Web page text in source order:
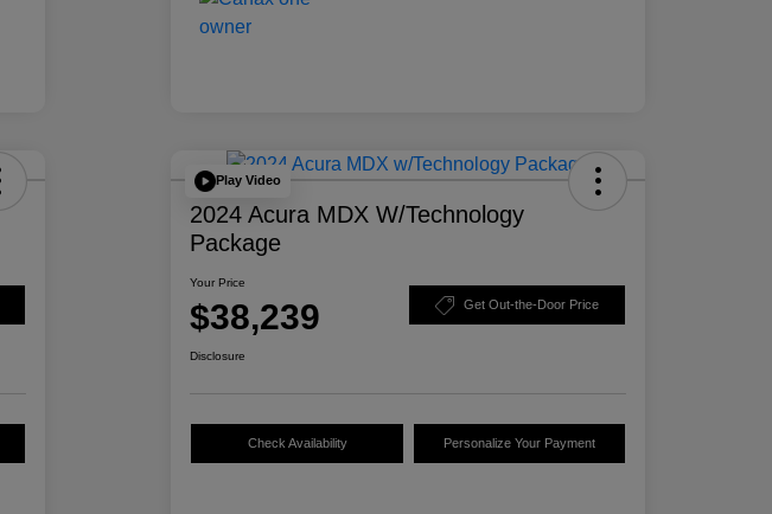
Play Video
2024 Acura MDX W/Technology
Package
Your Price
$38,239 Get Out-the-Door Price
Disclosure
Check Availability Personalize Your Payment